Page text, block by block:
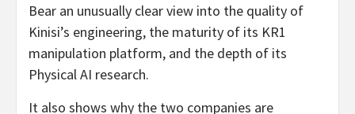
Bear an unusually clear view into the quality of
Kinisi’s engineering, the maturity of its KR1
manipulation platform, and the depth of its
Physical AI research.
It also shows why the two companies are